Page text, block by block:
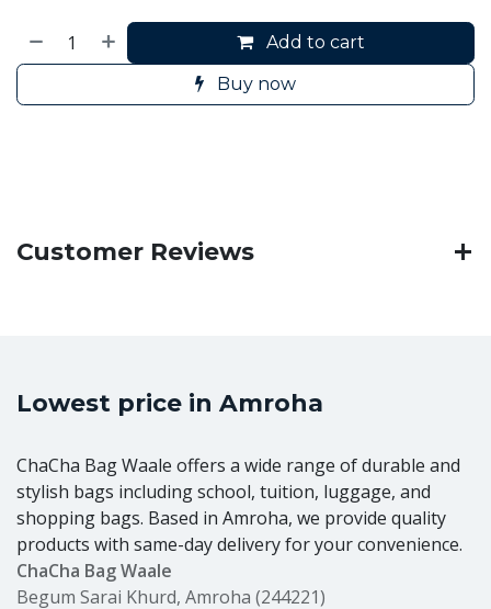
Add to cart
Buy now
Customer Reviews
Lowest price in Amroha
ChaCha Bag Waale offers a wide range of durable and
stylish bags including school, tuition, luggage, and
shopping bags. Based in Amroha, we provide quality
products with same-day delivery for your convenience.
ChaCha Bag Waale
Begum Sarai Khurd, Amroha (244221)